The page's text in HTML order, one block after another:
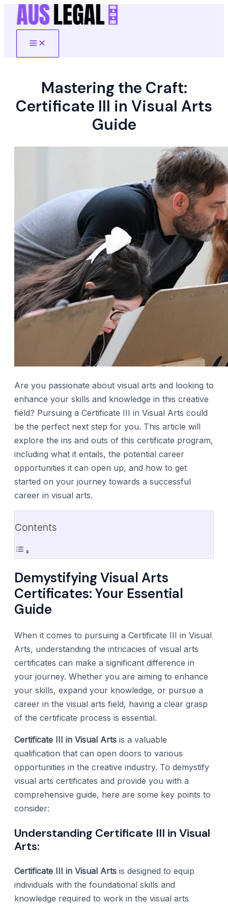
Skip
contentMain
Mastering the Craft:
Certificate III in Visual Arts
Guide
Are you passionate about visual arts and looking to
enhance your skills and knowledge in this creative
field? Pursuing a Certificate III in Visual Arts could
be the perfect next step for you. This article will
explore the ins and outs of this certificate program,
including what it entails, the potential career
opportunities it can open up, and how to get
started on your journey towards a successful
career in visual arts.
Contents
Demystifying Visual Arts
Certificates: Your Essential
Guide
When it comes to pursuing a Certificate III in Visual
Arts, understanding the intricacies of visual arts
certificates can make a significant difference in
your journey. Whether you are aiming to enhance
your skills, expand your knowledge, or pursue a
career in the visual arts field, having a clear grasp
of the certificate process is essential.
Certificate III in Visual Arts is a valuable
qualification that can open doors to various
opportunities in the creative industry. To demystify
visual arts certificates and provide you with a
comprehensive guide, here are some key points to
consider:
Understanding Certificate III in Visual
Arts:
Certificate III in Visual Arts is designed to equip
individuals with the foundational skills and
knowledge required to work in the visual arts